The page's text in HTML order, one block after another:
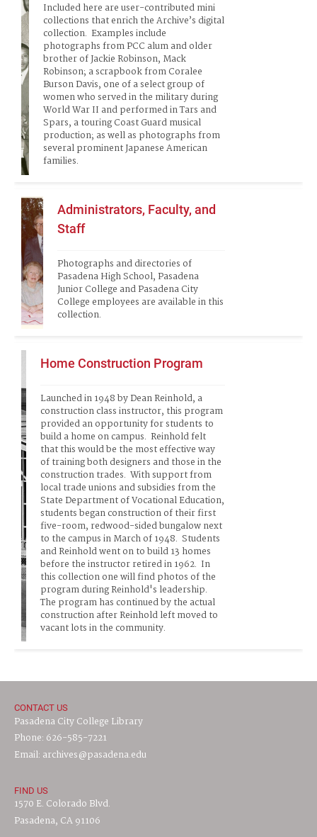
Included here are user-contributed mini
collections that enrich the Archive’s digital
collection.  Examples include
photographs from PCC alum and older
brother of Jackie Robinson, Mack
Robinson; a scrapbook from Coralee
Burson Davis, one of a select group of
women who served in the military during
World War II and performed in Tars and
Spars, a touring Coast Guard musical
production; as well as photographs from
several prominent Japanese American
families.
Administrators, Faculty, and
Staff
Photographs and directories of
Pasadena High School, Pasadena
Junior College and Pasadena City
College employees are available in this
collection.
Home Construction Program
Launched in 1948 by Dean Reinhold, a
construction class instructor, this program
provided an opportunity for students to
build a home on campus.  Reinhold felt
that this would be the most effective way
of training both designers and those in the
construction trades.  With support from
local trade unions and subsidies from the
State Department of Vocational Education,
students began construction of their first
five-room, redwood-sided bungalow next
to the campus in March of 1948.  Students
and Reinhold went on to build 13 homes
before the instructor retired in 1962.  In
this collection one will find photos of the
program during Reinhold's leadership.
The program has continued by the actual
construction after Reinhold left moved to
vacant lots in the community.
CONTACT US
Pasadena City College Library
Phone: 626-585-7221
Email: archives@pasadena.edu
FIND US
1570 E. Colorado Blvd.
Pasadena, CA 91106